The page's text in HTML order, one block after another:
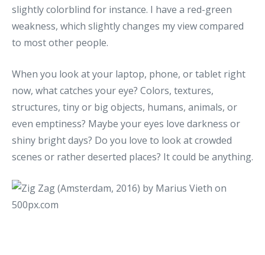
slightly colorblind for instance. I have a red-green
weakness, which slightly changes my view compared
to most other people.
When you look at your laptop, phone, or tablet right
now, what catches your eye? Colors, textures,
structures, tiny or big objects, humans, animals, or
even emptiness? Maybe your eyes love darkness or
shiny bright days? Do you love to look at crowded
scenes or rather deserted places? It could be anything.